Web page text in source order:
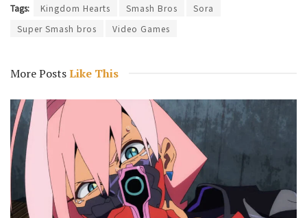
Tags: Kingdom Hearts Smash Bros
Sora
Super Smash bros
Video Games
More PostsLike This